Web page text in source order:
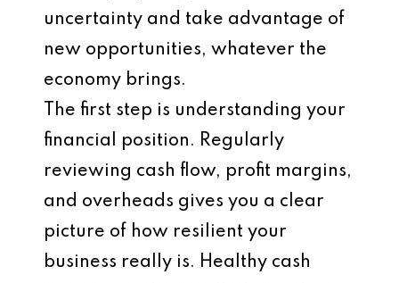
uncertainty and take advantage of
new opportunities, whatever the
economy brings.
The first step is understanding your
financial position. Regularly
reviewing cash flow, profit margins,
and overheads gives you a clear
picture of how resilient your
business really is. Healthy cash